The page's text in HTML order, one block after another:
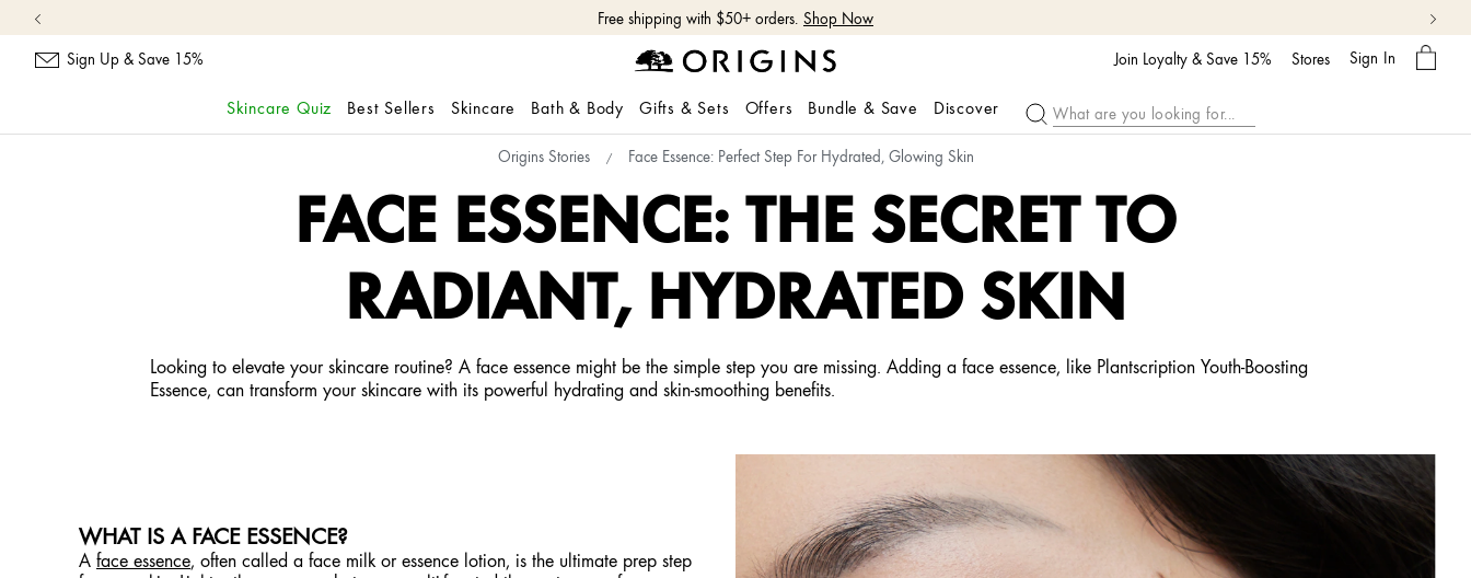
Free shipping with $50+ orders. Shop Now
Sign Up & Save 15% Join Loyalty & Save 15% Stores Sign In
My
Bag
Skincare Quiz Best Sellers Skincare Bath & Body Gifts & Sets Offers Bundle & Save Discover
Origins Stories Face Essence: Perfect Step For Hydrated, Glowing Skin
FACE ESSENCE: THE SECRET TO
RADIANT, HYDRATED SKIN
Looking to elevate your skincare routine? A face essence might be the simple step you are missing. Adding a face essence, like Plantscription Youth-Boosting
Essence, can transform your skincare with its powerful hydrating and skin-smoothing benefits.
WHAT IS A FACE ESSENCE?
A face essence, often called a face milk or essence lotion, is the ultimate prep step